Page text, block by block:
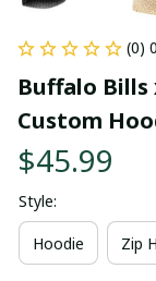
(0)
Buffalo
Custom
$45.99
Style:
Hoodie Zip